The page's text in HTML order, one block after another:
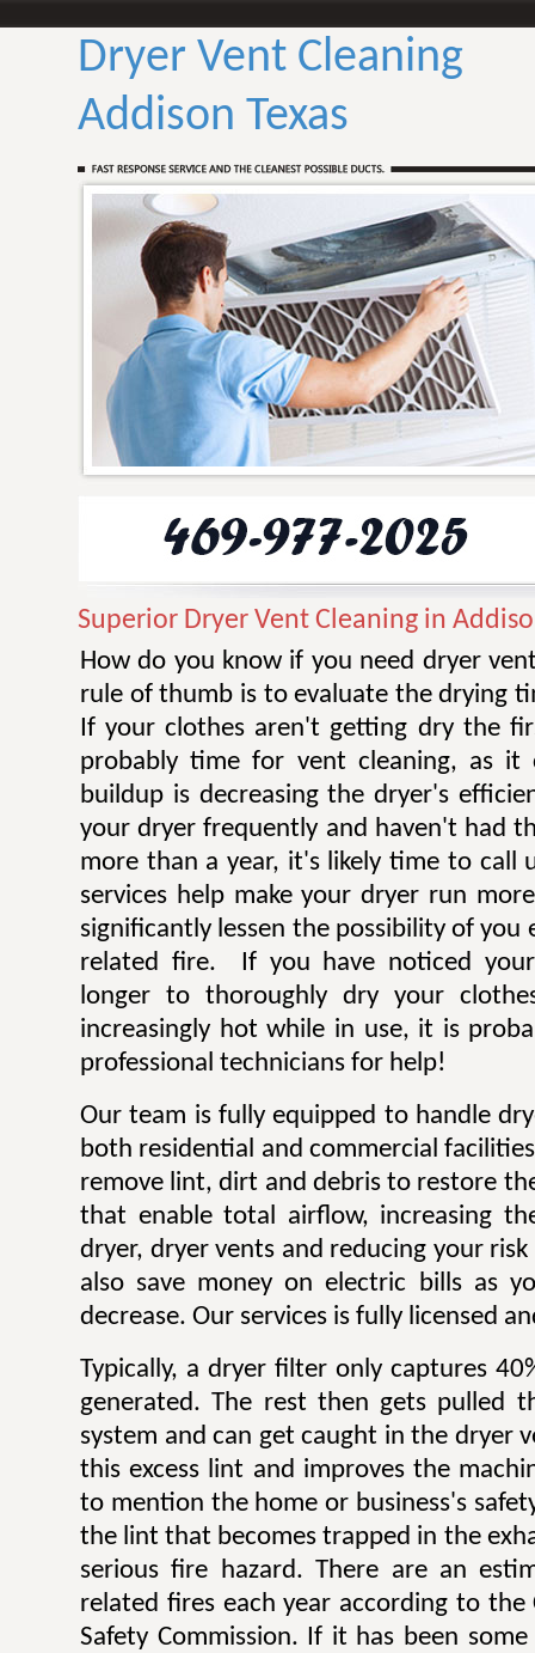
Dryer Vent Cleaning
Addison Texas
Superior Dryer Vent Cleaning in
How do you know if you need dryer
rule of thumb is to evaluate the drying
If your clothes aren't getting dry the
probably time for vent cleaning, as it
buildup is decreasing the dryer's
your dryer frequently and haven't had
more than a year, it's likely time to call
services help make your dryer run
significantly lessen the possibility of you
related fire. If you have noticed
longer to thoroughly dry your
increasingly hot while in use, it is
professional technicians for help!
Our team is fully equipped to handle
both residential and commercial
remove lint, dirt and debris to restore
that enable total airflow, increasing
dryer, dryer vents and reducing your
also save money on electric bills as
decrease. Our services is fully licensed
Typically, a dryer filter only captures
generated. The rest then gets pulled
system and can get caught in the dryer
this excess lint and improves the
to mention the home or business's
the lint that becomes trapped in the
serious fire hazard. There are an
related fires each year according to the
Safety Commission. If it has been